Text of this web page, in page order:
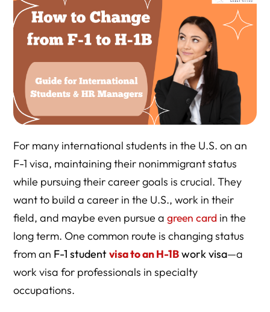
What is Cap-Gap Extension?
What Documents Are Needed for the H-1B Petition?
How Dependents Can Obtain H-4 Status: Change of
Status or Consular Processing
What Happens if the H-1B is Denied?
Consular Processing: F-1 to H-1B from Abroad
Estimated H-1B Visa Fees (Paid by Employer)
When to Start the Process
Documents Required to Change Status (F-1 to H-1B)
Travel During the F-1 to H-1B Transition
Maintaining Status During Cap Gap
For many international students in the U.S. on an
F-1 visa, maintaining their nonimmigrant status
while pursuing their career goals is crucial. They
want to build a career in the U.S., work in their
field, and maybe even pursue agreen card in the
long term. One common route is changing status
from an F-1 studentvisa to an H-1Bwork visa—a
work visa for professionals in specialty
occupations.